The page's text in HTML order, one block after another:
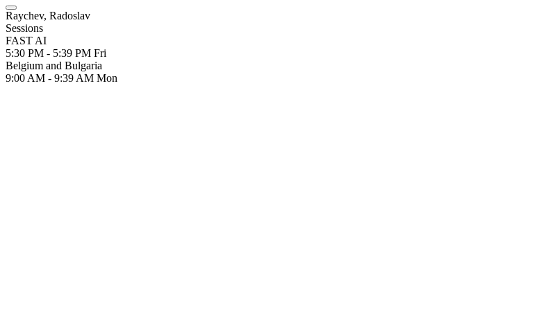
Raychev, Radoslav
Sessions
FAST AI
5:30 PM - 5:39 PM Fri
Belgium and Bulgaria
9:00 AM - 9:39 AM Mon